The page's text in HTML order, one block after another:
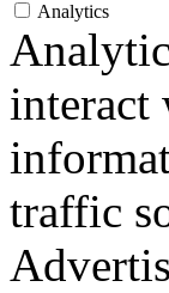
Analytics
interact
traffic